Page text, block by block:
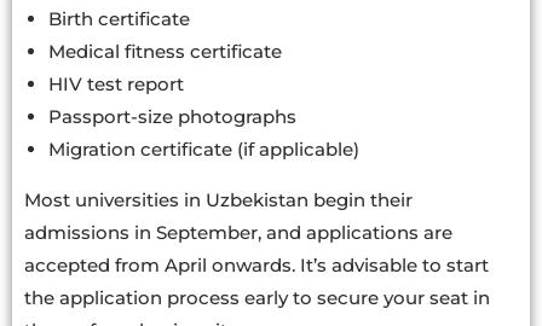
Birth certificate
Medical fitness certificate
HIV test report
Passport-size photographs
Migration certificate (if applicable)
Most universities in Uzbekistan begin their
admissions in September, and applications are
accepted from April onwards. It’s advisable to start
the application process early to secure your seat in